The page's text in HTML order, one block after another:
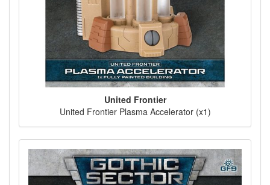
United Frontier
United Frontier Plasma Accelerator (x1)